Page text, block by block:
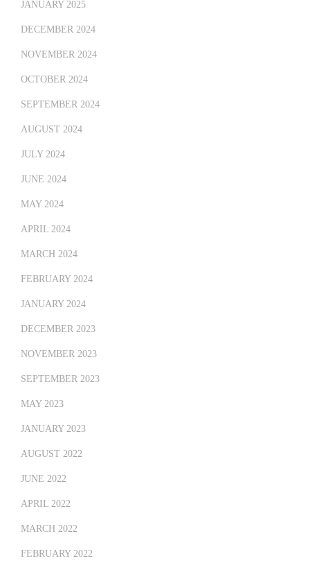
JANUARY 2025
DECEMBER 2024
NOVEMBER 2024
OCTOBER 2024
SEPTEMBER 2024
AUGUST 2024
JULY 2024
JUNE 2024
MAY 2024
APRIL 2024
MARCH 2024
FEBRUARY 2024
JANUARY 2024
DECEMBER 2023
NOVEMBER 2023
SEPTEMBER 2023
MAY 2023
JANUARY 2023
AUGUST 2022
JUNE 2022
APRIL 2022
MARCH 2022
FEBRUARY 2022